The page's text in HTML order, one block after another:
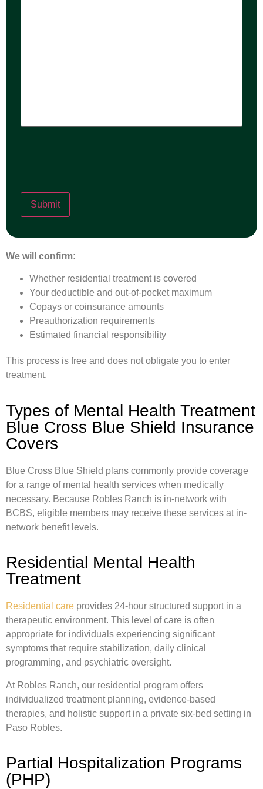
We will confirm:
Whether residential treatment is covered
Your deductible and out-of-pocket maximum
Copays or coinsurance amounts
Preauthorization requirements
Estimated financial responsibility
This process is free and does not obligate you to enter
treatment.
Types of Mental Health Treatment
Blue Cross Blue Shield Insurance
Covers
Blue Cross Blue Shield plans commonly provide coverage
for a range of mental health services when medically
necessary. Because Robles Ranch is in-network with
BCBS, eligible members may receive these services at in-
network benefit levels.
Residential Mental Health
Treatment
Residential care provides 24-hour structured support in a
therapeutic environment. This level of care is often
appropriate for individuals experiencing significant
symptoms that require stabilization, daily clinical
programming, and psychiatric oversight.
At Robles Ranch, our residential program offers
individualized treatment planning, evidence-based
therapies, and holistic support in a private six-bed setting in
Paso Robles.
Partial Hospitalization Programs
(PHP)